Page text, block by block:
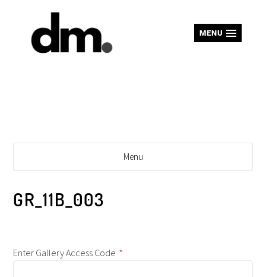
MENU
Menu
GR_11B_003
Enter Gallery Access Code *